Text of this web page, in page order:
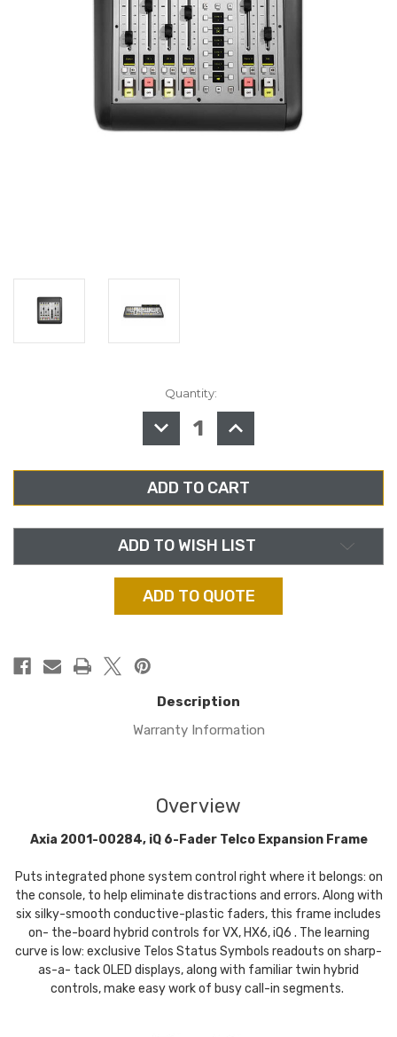
Quantity:
DECREASE
QUANTITY
OF
2001-
00284,
IQ
6-
TELCO
EXPANSION
FRAME
INCREASE
QUANTITY
OF
2001-
00284,
IQ
6-
TELCO
EXPANSION
FRAME
ADD TO WISH LIST
ADD TO QUOTE
Description
Warranty Information
Overview
Axia 2001-00284, iQ 6-Fader Telco Expansion Frame
Puts integrated phone system control right where it belongs: on
the console, to help eliminate distractions and errors. Along with
six silky-smooth conductive-plastic faders, this frame includes
on- the-board hybrid controls for VX, HX6, iQ6 . The learning
curve is low: exclusive Telos Status Symbols readouts on sharp-
as-a- tack OLED displays, along with familiar twin hybrid
controls, make easy work of busy call-in segments.